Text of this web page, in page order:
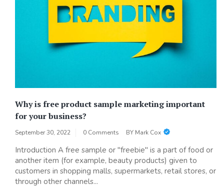
Why is free product sample marketing important
for your business?
September 30, 2022 0 Comments BY Mark Cox
Introduction A free sample or "freebie" is a part of food or
another item (for example, beauty products) given to
customers in shopping malls, supermarkets, retail stores, or
through other channels...